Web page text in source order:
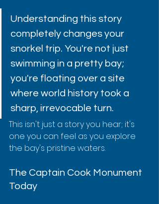
Understanding this story
completely changes your
snorkel trip. You're not just
swimming in a pretty bay;
you're floating over a site
where world history took a
sharp, irrevocable turn.
This isn't just a story you hear; it's
one you can feel as you explore
the bay's pristine waters.
The Captain Cook Monument
Today